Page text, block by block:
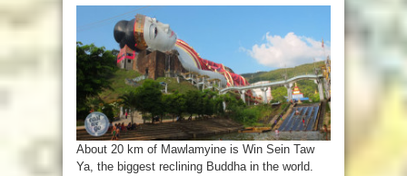
About 20 km of Mawlamyine is Win Sein Taw
Ya, the biggest reclining Buddha in the world.